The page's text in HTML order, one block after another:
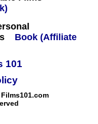
Book (Affiliate
101